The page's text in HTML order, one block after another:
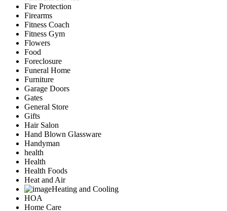
Fire Protection
Firearms
Fitness Coach
Fitness Gym
Flowers
Food
Foreclosure
Funeral Home
Furniture
Garage Doors
Gates
General Store
Gifts
Hair Salon
Hand Blown Glassware
Handyman
health
Health
Health Foods
Heat and Air
Heating and Cooling
HOA
Home Care